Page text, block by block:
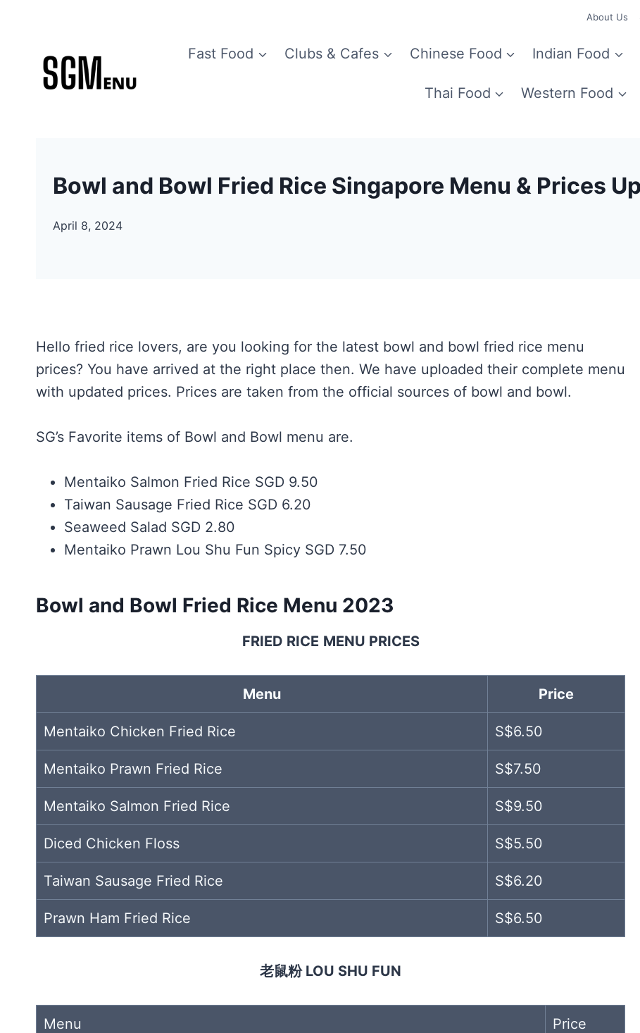
content
About Us
Fast Food Clubs & Cafes Chinese Food Indian Food
Thai Food Western Food
Bowl and Bowl Fried Rice Singapore Menu & Prices
April 8, 2024
Hello fried rice lovers, are you looking for the latest bowl and bowl fried rice menu
prices? You have arrived at the right place then. We have uploaded their complete menu
with updated prices. Prices are taken from the official sources of bowl and bowl.
SG’s Favorite items of Bowl and Bowl menu are.
Mentaiko Salmon Fried Rice SGD 9.50
Taiwan Sausage Fried Rice SGD 6.20
Seaweed Salad SGD 2.80
Mentaiko Prawn Lou Shu Fun Spicy SGD 7.50
Bowl and Bowl Fried Rice Menu 2023
FRIED RICE MENU PRICES
Menu Price
Mentaiko Chicken Fried Rice S$6.50
Mentaiko Prawn Fried Rice S$7.50
Mentaiko Salmon Fried Rice S$9.50
Diced Chicken Floss S$5.50
Taiwan Sausage Fried Rice S$6.20
Prawn Ham Fried Rice S$6.50
老鼠粉 LOU SHU FUN
Menu Price